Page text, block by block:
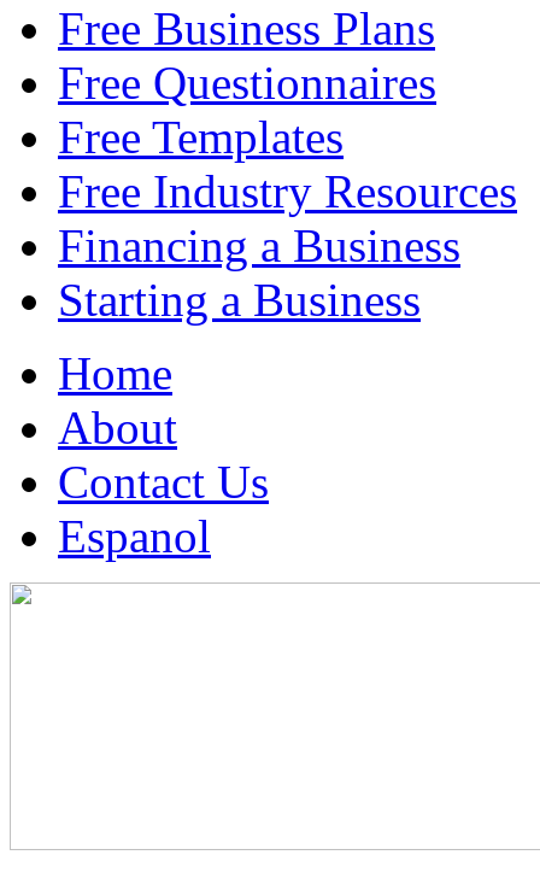
Free Business Plans
Free Questionnaires
Free Templates
Free Industry Resources
Financing a Business
Starting a Business
Home
About
Contact Us
Espanol